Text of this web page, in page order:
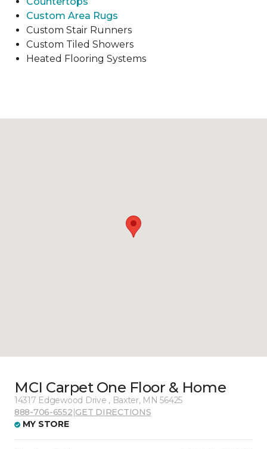
Custom Area Rugs
Custom Stair Runners
Custom Tiled Showers
Heated Flooring Systems
MCI Carpet One Floor & Home
14317 Edgewood Drive , Baxter, MN 56425
888-706-6552|GET DIRECTIONS
MY STORE